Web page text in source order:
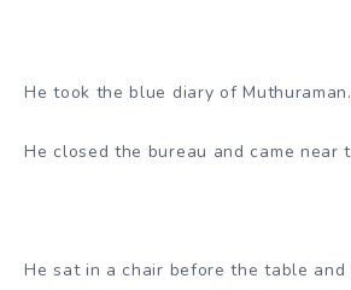
He took the blue diary of Muthuraman.
He closed the bureau and came near
He sat in a chair before the table